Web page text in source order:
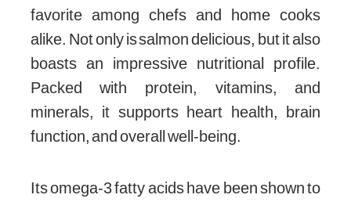
favorite among chefs and home cooks
alike. Not only is salmon delicious, but it also
boasts an impressive nutritional profile.
Packed with protein, vitamins, and
minerals, it supports heart health, brain
function, and overall well-being.
Its omega-3 fatty acids have been shown to